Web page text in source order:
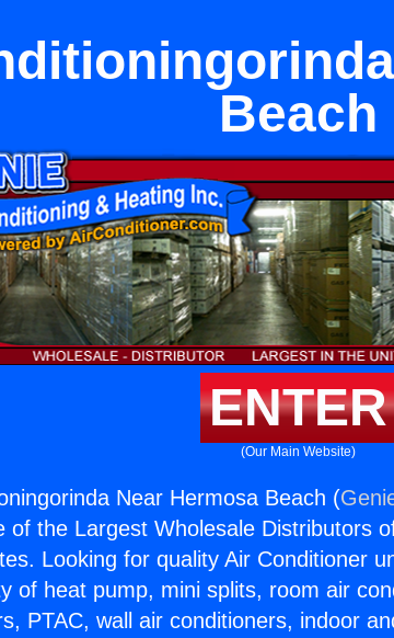
Beach
ENTER
(Our Main Website)
Near Hermosa Beach (
of the Largest Wholesale Distributors
Looking for quality Air Conditioner
of heat pump, mini splits, room air
PTAC, wall air conditioners, indoor